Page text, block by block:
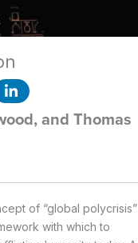
and Thomas
of “global polycrisis”
with which to